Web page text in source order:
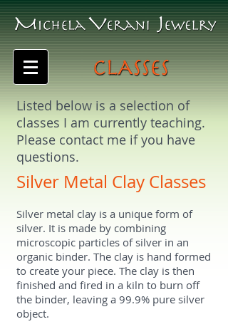
Listed below is a selection of
classes I am currently teaching.
Please contact me if you have
questions.
Silver Metal Clay Classes
Silver metal clay is a unique form of
silver. It is made by combining
microscopic particles of silver in an
organic binder. The clay is hand formed
to create your piece. The clay is then
finished and fired in a kiln to burn off
the binder, leaving a 99.9% pure silver
object.